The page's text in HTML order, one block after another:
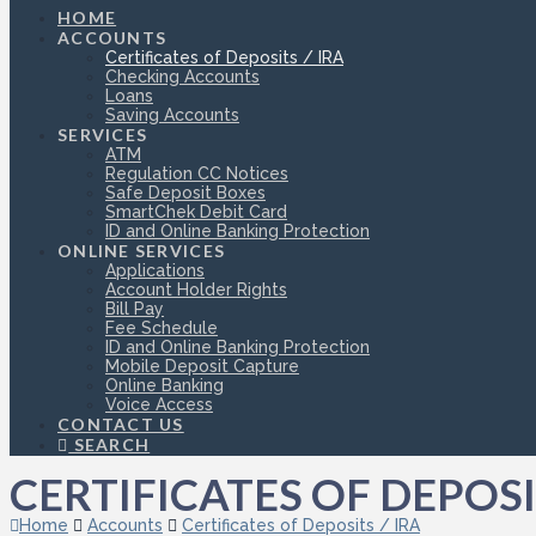
HOME
ACCOUNTS
Certificates of Deposits / IRA
Checking Accounts
Loans
Saving Accounts
SERVICES
ATM
Regulation CC Notices
Safe Deposit Boxes
SmartChek Debit Card
ID and Online Banking Protection
ONLINE SERVICES
Applications
Account Holder Rights
Bill Pay
Fee Schedule
ID and Online Banking Protection
Mobile Deposit Capture
Online Banking
Voice Access
CONTACT US
SEARCH
CERTIFICATES OF
Home Accounts
Certificates of Deposits / IRA